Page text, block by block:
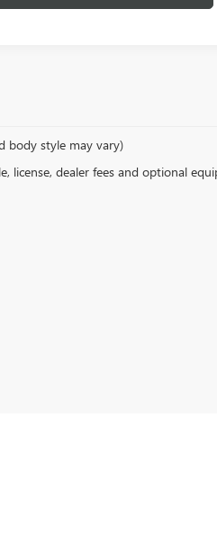
body style may vary)
license, dealer fees and optional